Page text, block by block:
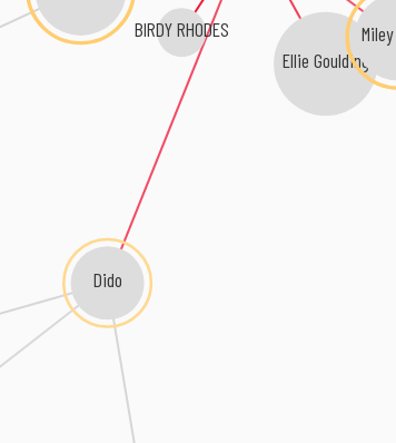
BIRDY RHODES
Ellie Goulding
Dido